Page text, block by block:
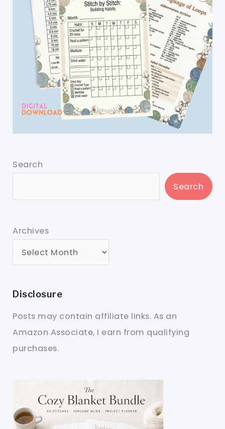
Search
Search
Archives
Disclosure
Posts may contain affiliate links. As an
Amazon Associate, I earn from qualifying
purchases.